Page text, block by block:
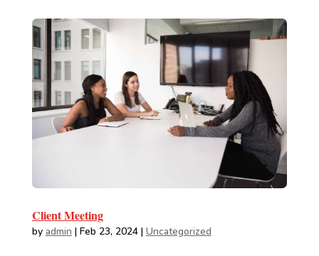
Client Meeting
by admin | Feb 23, 2024| Uncategorized